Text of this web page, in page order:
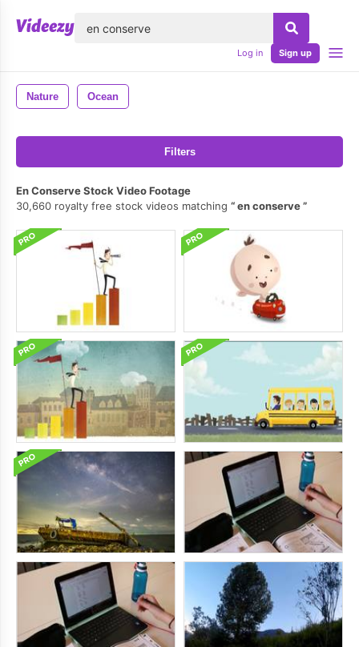
Log in Sign up
Nature Ocean
Filters
En Conserve Stock Video Footage
30,660 royalty free stock videos matching
en conserve